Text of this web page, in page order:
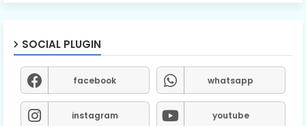
SOCIAL PLUGIN
facebook whatsapp
instagram youtube